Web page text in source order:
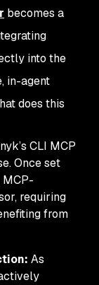
becomes a
into the
in-agent
does this
CLI MCP
Once set
MCP-
requiring
from
As